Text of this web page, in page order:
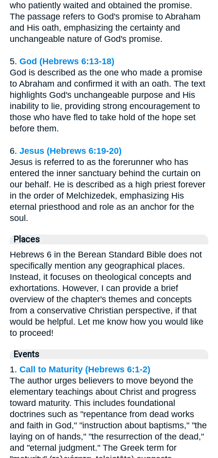
who patiently waited and obtained the promise.
The passage refers to God's promise to Abraham
and His oath, emphasizing the certainty and
unchangeable nature of God's promise.
5. God (Hebrews 6:13-18)
God is described as the one who made a promise
to Abraham and confirmed it with an oath. The text
highlights God's unchangeable purpose and His
inability to lie, providing strong encouragement to
those who have fled to take hold of the hope set
before them.
6. Jesus (Hebrews 6:19-20)
Jesus is referred to as the forerunner who has
entered the inner sanctuary behind the curtain on
our behalf. He is described as a high priest forever
in the order of Melchizedek, emphasizing His
eternal priesthood and role as an anchor for the
soul.
Places
Hebrews 6 in the Berean Standard Bible does not
specifically mention any geographical places.
Instead, it focuses on theological concepts and
exhortations. However, I can provide a brief
overview of the chapter's themes and concepts
from a conservative Christian perspective, if that
would be helpful. Let me know how you would like
to proceed!
Events
1. Call to Maturity (Hebrews 6:1-2)
The author urges believers to move beyond the
elementary teachings about Christ and progress
toward maturity. This includes foundational
doctrines such as "repentance from dead works
and faith in God," "instruction about baptisms," "the
laying on of hands," "the resurrection of the dead,"
and "eternal judgment." The Greek term for